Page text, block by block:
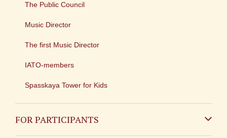
The Public Council
Music Director
The first Music Director
IATO-members
Spasskaya Tower for Kids
FOR PARTICIPANTS